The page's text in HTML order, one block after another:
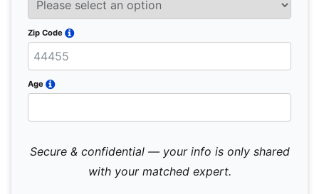
Zip Code
Age
Secure & confidential — your info is only shared
with your matched expert.